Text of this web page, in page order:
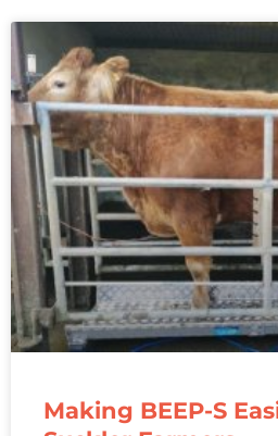
Making BEEP-S